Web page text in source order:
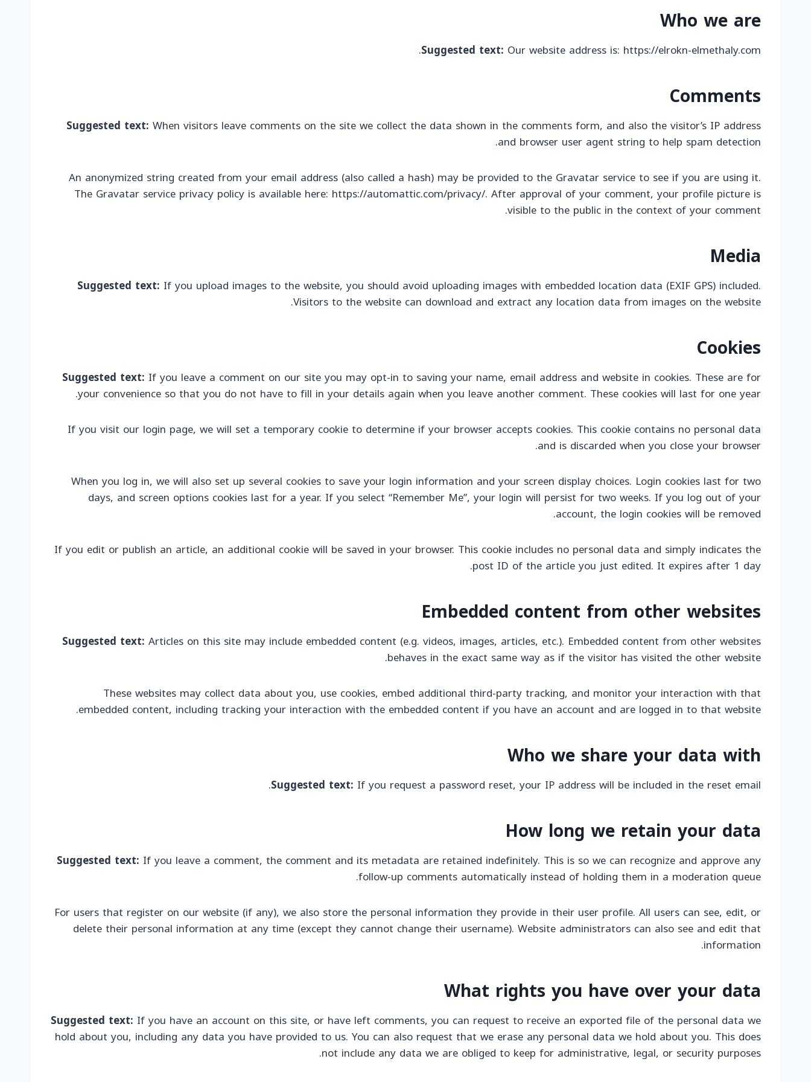
Who we are
Suggested text: Our website address is: https://elrokn-elmethaly.com.
Comments
Suggested text: When visitors leave comments on the site we collect the data shown in the comments form, and also the visitor’s IP address
and browser user agent string to help spam detection.
An anonymized string created from your email address (also called a hash) may be provided to the Gravatar service to see if you are using it.
The Gravatar service privacy policy is available here: https://automattic.com/privacy/. After approval of your comment, your profile picture is
visible to the public in the context of your comment.
Media
Suggested text: If you upload images to the website, you should avoid uploading images with embedded location data (EXIF GPS) included.
Visitors to the website can download and extract any location data from images on the website.
Cookies
Suggested text: If you leave a comment on our site you may opt-in to saving your name, email address and website in cookies. These are for
your convenience so that you do not have to fill in your details again when you leave another comment. These cookies will last for one year.
If you visit our login page, we will set a temporary cookie to determine if your browser accepts cookies. This cookie contains no personal data
and is discarded when you close your browser.
When you log in, we will also set up several cookies to save your login information and your screen display choices. Login cookies last for two
days, and screen options cookies last for a year. If you select “Remember Me”, your login will persist for two weeks. If you log out of your
account, the login cookies will be removed.
If you edit or publish an article, an additional cookie will be saved in your browser. This cookie includes no personal data and simply indicates the
post ID of the article you just edited. It expires after 1 day.
Embedded content from other websites
Suggested text: Articles on this site may include embedded content (e.g. videos, images, articles, etc.). Embedded content from other websites
behaves in the exact same way as if the visitor has visited the other website.
These websites may collect data about you, use cookies, embed additional third-party tracking, and monitor your interaction with that
embedded content, including tracking your interaction with the embedded content if you have an account and are logged in to that website.
Who we share your data with
Suggested text: If you request a password reset, your IP address will be included in the reset email.
How long we retain your data
Suggested text: If you leave a comment, the comment and its metadata are retained indefinitely. This is so we can recognize and approve any
follow-up comments automatically instead of holding them in a moderation queue.
For users that register on our website (if any), we also store the personal information they provide in their user profile. All users can see, edit, or
delete their personal information at any time (except they cannot change their username). Website administrators can also see and edit that
information.
What rights you have over your data
Suggested text: If you have an account on this site, or have left comments, you can request to receive an exported file of the personal data we
hold about you, including any data you have provided to us. You can also request that we erase any personal data we hold about you. This does
not include any data we are obliged to keep for administrative, legal, or security purposes.